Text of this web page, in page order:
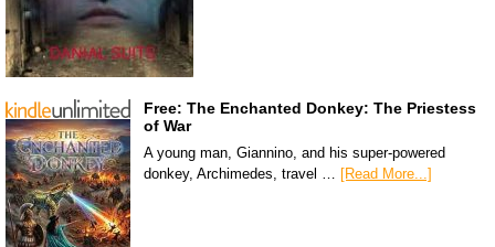
Free: The Enchanted Donkey: The Priestess
of War
A young man, Giannino, and his super-powered
donkey, Archimedes, travel … [Read More...]